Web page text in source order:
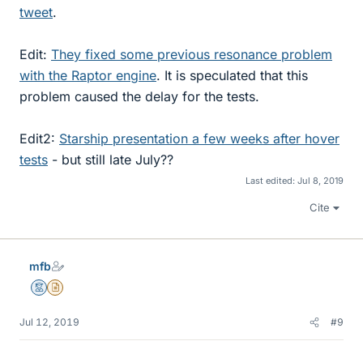
tweet.
Edit: They fixed some previous resonance problem
with the Raptor engine. It is speculated that this
problem caused the delay for the tests.
Edit2: Starship presentation a few weeks after hover
tests - but still late July??
Last edited: Jul 8, 2019
Cite
mfb
MentorInsights Author
Jul 12, 2019 #9